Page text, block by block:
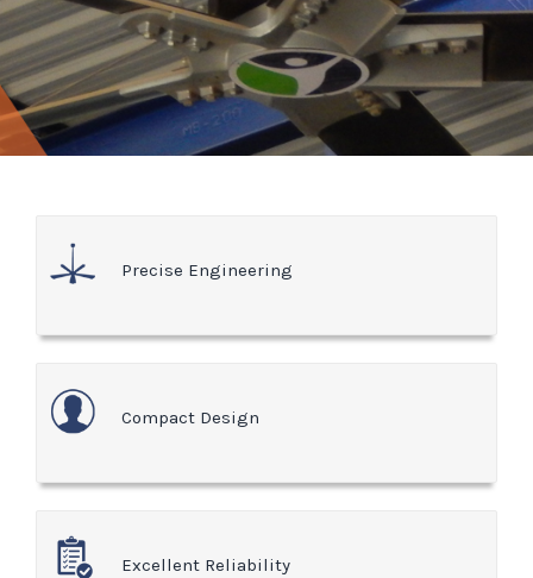
Precise Engineering
Compact Design
Excellent Reliability